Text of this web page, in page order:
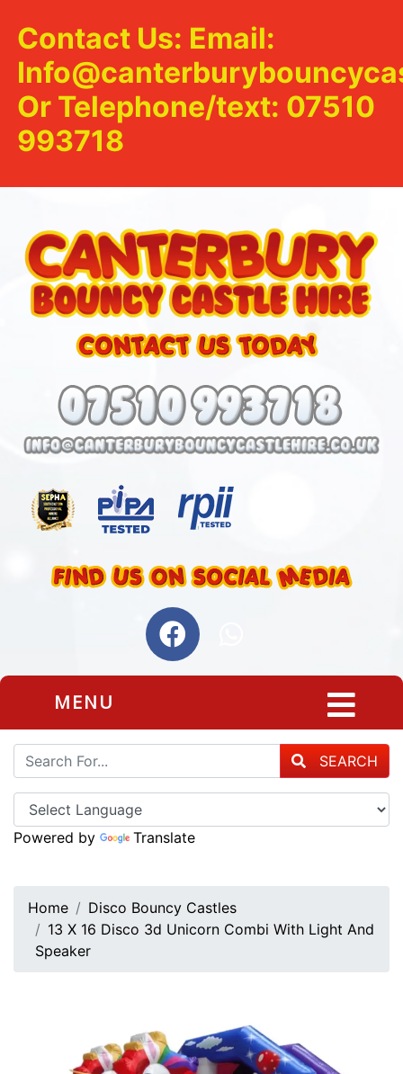
Contact Us: Email:
Or Telephone/text: 07510
993718
MENU
SEARCH
Powered by Translate
Home
Disco Bouncy Castles
13 X 16 Disco 3d Unicorn Combi With Light And
Speaker